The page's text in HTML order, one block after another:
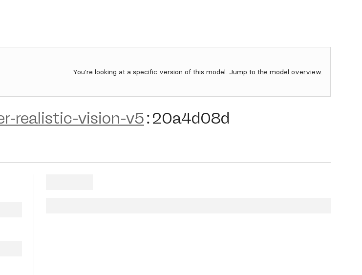
You're looking at a specific version of this model. Jump to the model overview.
realistic-vision-v5:20a4d08d